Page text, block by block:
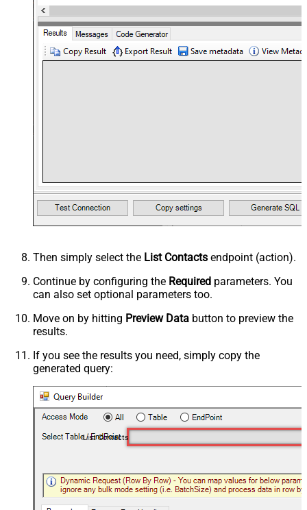
Then simply select the List Contacts endpoint (action).
Continue by configuring the Required parameters. You
can also set optional parameters too.
Move on by hitting Preview Data button to preview the
results.
If you see the results you need, simply copy the
generated query:
List Contacts